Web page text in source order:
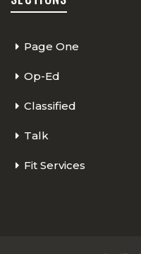
Page One
Op-Ed
Classified
Talk
Fit Services